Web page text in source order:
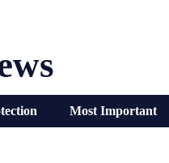
Most Important